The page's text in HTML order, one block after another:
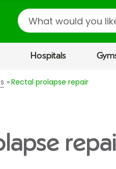
Search
Hospitals
Rectal prolapse repair